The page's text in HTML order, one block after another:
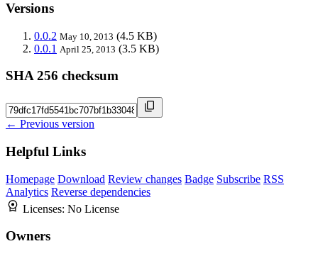
Versions
0.0.2 May 10, 2013 (4.5 KB)
0.0.1 April 25, 2013 (3.5 KB)
SHA 256 checksum
← Previous version
Helpful Links
Homepage Download Review changes Badge Subscribe RSS
Analytics Reverse dependencies
Licenses: No License
Owners